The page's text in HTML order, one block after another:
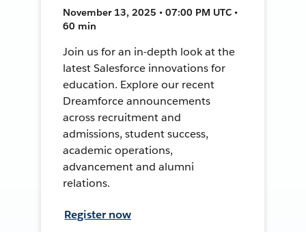
November 13, 2025 • 07:00 PM UTC •
60 min
Join us for an in-depth look at the
latest Salesforce innovations for
education. Explore our recent
Dreamforce announcements
across recruitment and
admissions, student success,
academic operations,
advancement and alumni
relations.
Register now